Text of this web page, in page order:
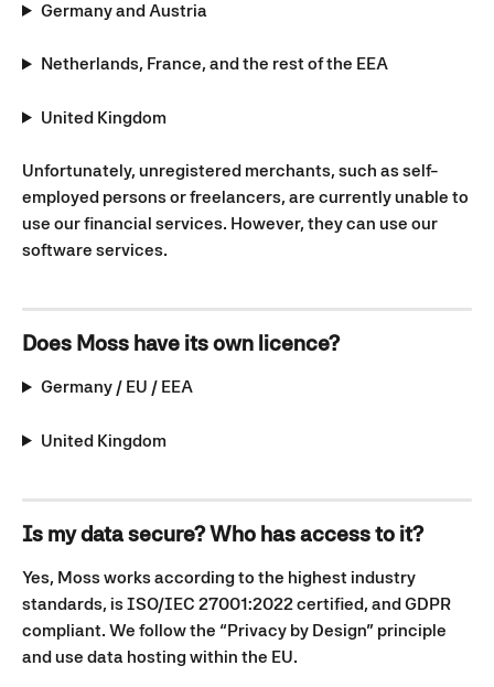
Germany and Austria
Netherlands, France, and the rest of the EEA
United Kingdom
Unfortunately, unregistered merchants, such as self-
employed persons or freelancers, are currently unable to
use our financial services. However, they can use our
software services.
Does Moss have its own licence?
Germany / EU / EEA
United Kingdom
Is my data secure? Who has access to it?
Yes, Moss works according to the highest industry
standards, is ISO/IEC 27001:2022 certified, and GDPR
compliant. We follow the “Privacy by Design” principle
and use data hosting within the EU.